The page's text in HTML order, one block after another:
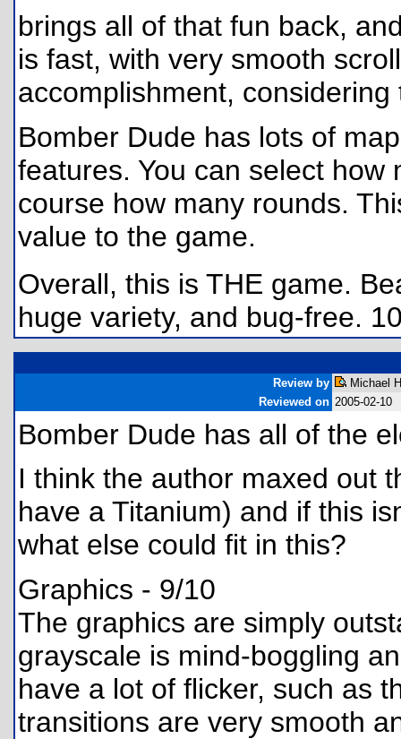
brings all of that fun back,
is fast, with very smooth
accomplishment,
Bomber Dude has lots of
features. You can select
course how many rounds.
value to the game.
Overall, this is THE game.
huge variety, and bug-free.
Review by
Michael
Reviewed on 2005-02-10
Bomber Dude has all of
I think the author maxed out
have a Titanium) and if this
what else could fit in this?
Graphics - 9/10
The graphics are simply
grayscale is mind-boggling
have a lot of flicker, such as
transitions are very smooth